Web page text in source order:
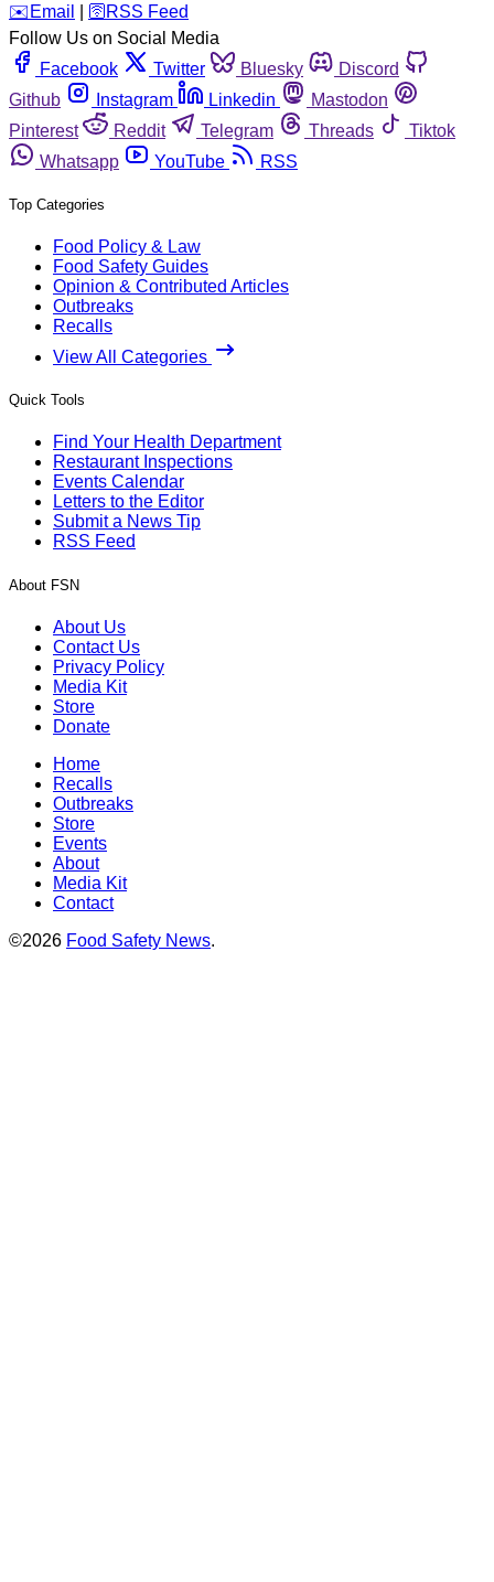
️✉️ Email 🛜 RSS Feed
Follow Us on Social Media
Facebook
Twitter Bluesky
Discord
Github
Instagram Linkedin
Mastodon
Pinterest
Reddit Telegram Threads
Tiktok
Whatsapp
YouTube RSS
Top Categories
Food Policy & Law
Food Safety Guides
Opinion & Contributed Articles
Outbreaks
Recalls
View All Categories
Quick Tools
Find Your Health Department
Restaurant Inspections
Events Calendar
Letters to the Editor
Submit a News Tip
RSS Feed
About FSN
About Us
Contact Us
Privacy Policy
Media Kit
Store
Donate
Home
Recalls
Outbreaks
Store
Events
About
Media Kit
Contact
©2026 Food Safety News.